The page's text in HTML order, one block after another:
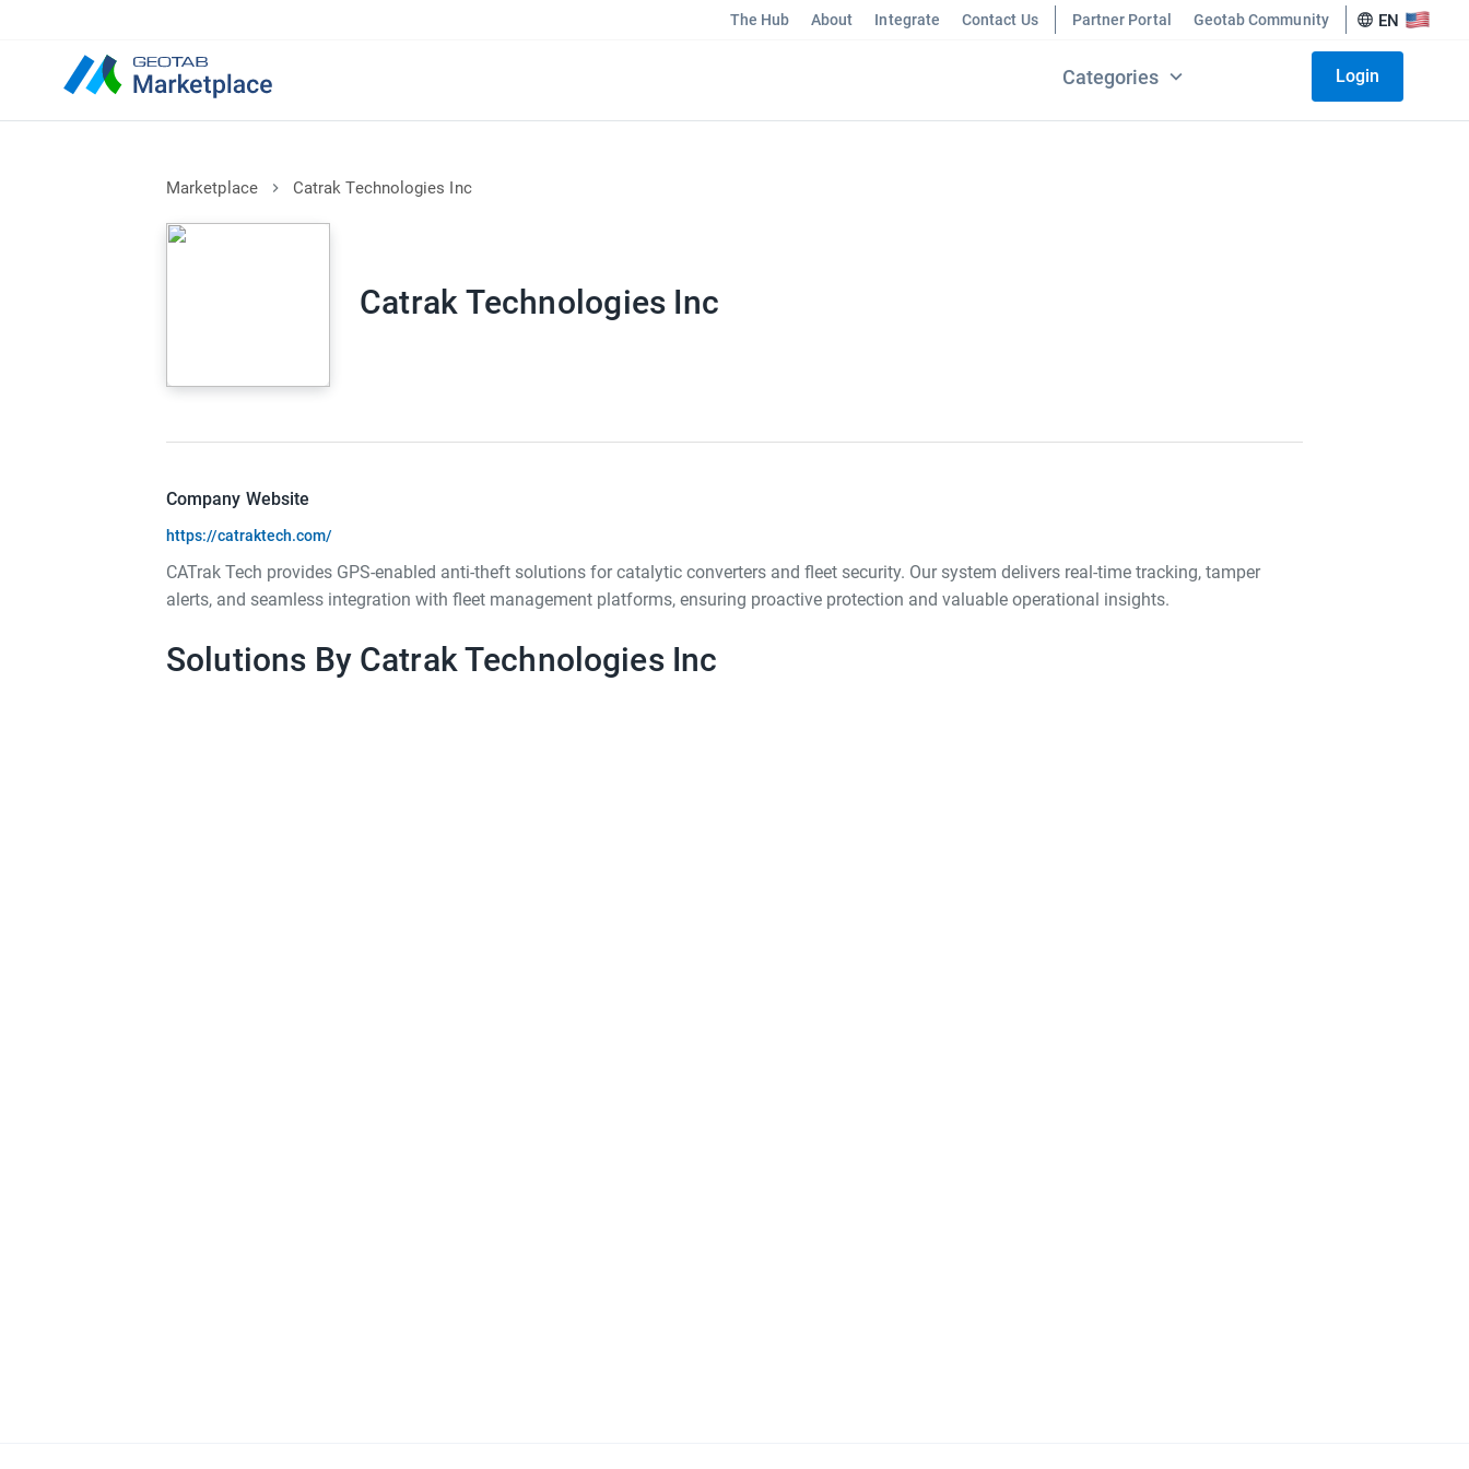
The Hub About Integrate Contact Us Partner Portal Geotab Community EN
Categories Login
Marketplace Catrak Technologies Inc
Catrak Technologies Inc
Company Website
https://catraktech.com/
CATrak Tech provides GPS-enabled anti-theft solutions for catalytic converters and fleet security. Our system delivers real-time tracking, tamper
alerts, and seamless integration with fleet management platforms, ensuring proactive protection and valuable operational insights.
Solutions By Catrak Technologies Inc